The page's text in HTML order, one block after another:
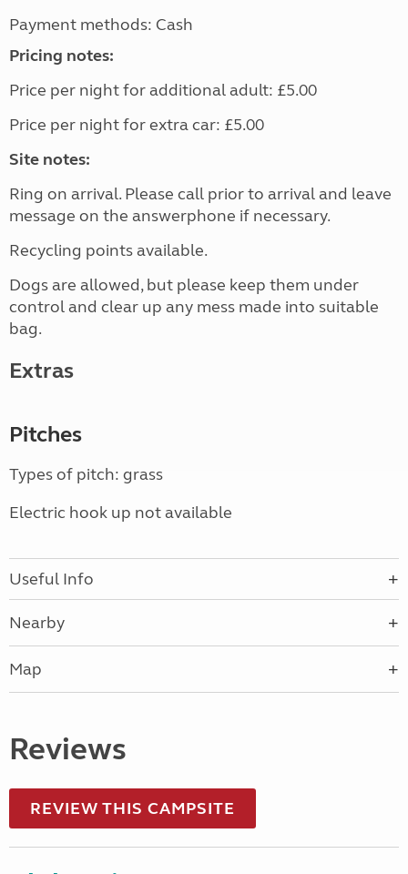
Payment methods: Cash
Pricing notes:
Price per night for additional adult: £5.00
Price per night for extra car: £5.00
Site notes:
Ring on arrival. Please call prior to arrival and leave
message on the answerphone if necessary.
Recycling points available.
Dogs are allowed, but please keep them under
control and clear up any mess made into suitable
bag.
Extras
Pitches
Types of pitch: grass
Electric hook up not available
Useful Info
Nearby
Map
Reviews
REVIEW THIS CAMPSITE